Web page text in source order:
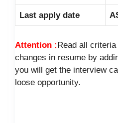
Last apply date
Attention :Read all
changes in resume by
you will get the interview
loose opportunity.